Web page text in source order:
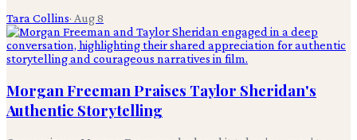
Tara Collins· Aug 8
Morgan Freeman Praises Taylor Sheridan's
Authentic Storytelling